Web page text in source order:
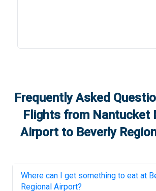
Frequently Asked
Flights from Nantucket
Airportto Beverly
Where can I get something to eat at
Regional Airport?